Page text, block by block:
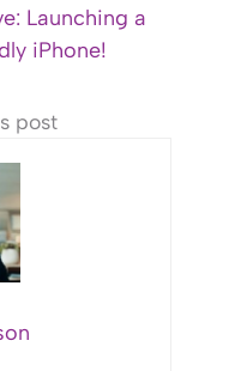
Launching a
iPhone!
post